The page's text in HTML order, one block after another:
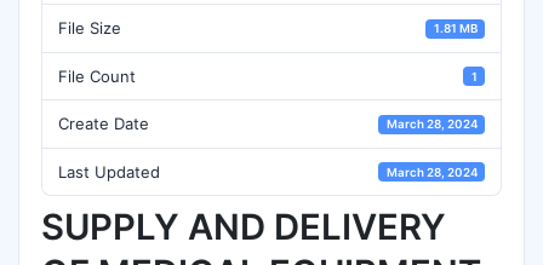
File Size 1.81 MB
File Count 1
Create Date March 28, 2024
Last Updated March 28, 2024
SUPPLY AND DELIVERY